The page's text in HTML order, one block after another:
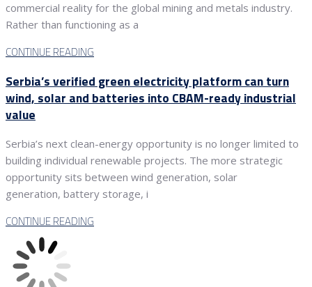
commercial reality for the global mining and metals industry.
Rather than functioning as a
CONTINUE READING
Serbia’s verified green electricity platform can turn
wind, solar and batteries into CBAM-ready industrial
value
Serbia’s next clean-energy opportunity is no longer limited to
building individual renewable projects. The more strategic
opportunity sits between wind generation, solar
generation, battery storage, i
CONTINUE READING